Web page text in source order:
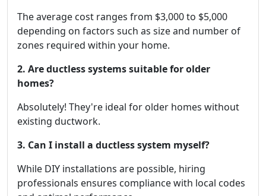
The average cost ranges from $3,000 to $5,000
depending on factors such as size and number of
zones required within your home.
2. Are ductless systems suitable for older
homes?
Absolutely! They're ideal for older homes without
existing ductwork.
3. Can I install a ductless system myself?
While DIY installations are possible, hiring
professionals ensures compliance with local codes